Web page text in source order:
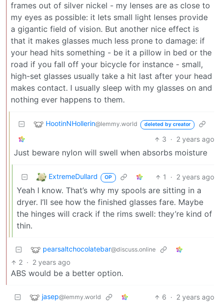
frames out of silver nickel - my lenses are as close to
my eyes as possible: it lets small light lenses provide
a gigantic field of vision. But another nice effect is
that it makes glasses much less prone to damage: if
your head hits something - be it a pillow in bed or the
road if you fall off your bicycle for instance - small,
high-set glasses usually take a hit last after your head
makes contact. I usually sleep with my glasses on and
nothing ever happens to them.
HootinNHollerin@lemmy.world deleted by creator
3 · 2 years ago
Just beware nylon will swell when absorbs moisture
ExtremeDullard OP 1 · 2 years ago
Yeah I know. That’s why my spools are sitting in a
dryer. I’ll see how the finished glasses fare. Maybe
the hinges will crack if the rims swell: they’re kind of
thin.
pearsaltchocolatebar@discuss.online
2 · 2 years ago
ABS would be a better option.
jasep@lemmy.world 6 · 2 years ago